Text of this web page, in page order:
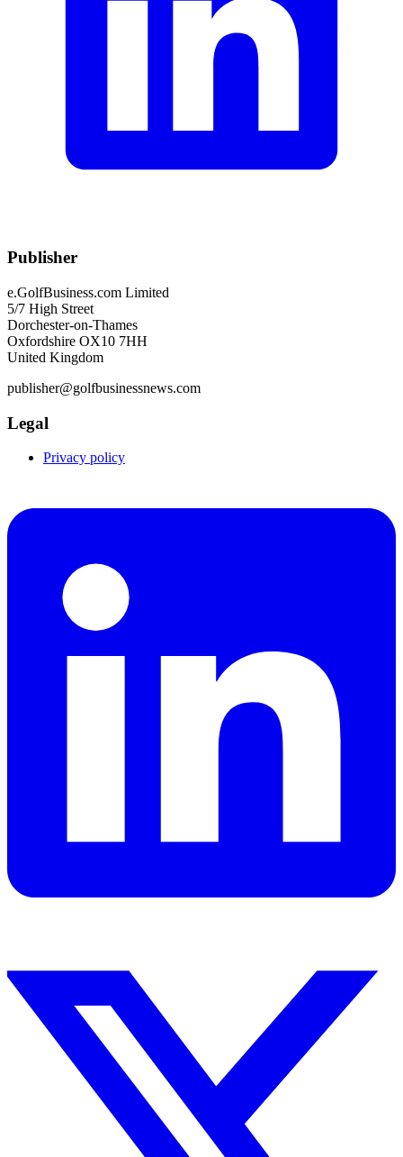
Publisher
e.GolfBusiness.com Limited
5/7 High Street
Dorchester-on-Thames
Oxfordshire OX10 7HH
United Kingdom
publisher@golfbusinessnews.com
Legal
Privacy policy